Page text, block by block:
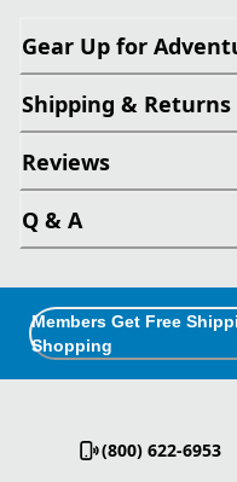
Gear Up for
Shipping & Returns
Reviews
Q & A
Members Get Free
Shopping
(800) 622-6953